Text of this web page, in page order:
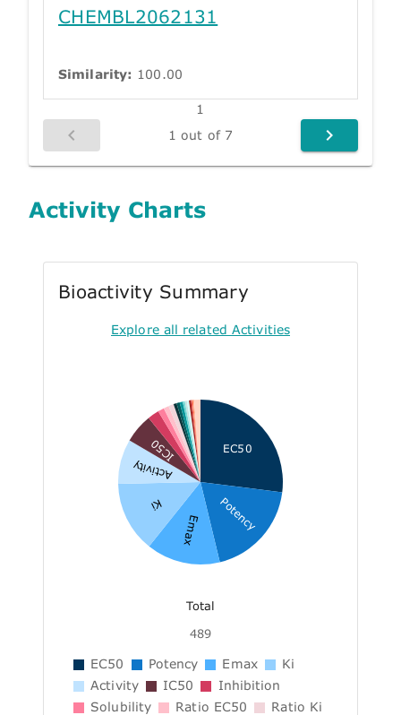
CHEMBL2062131
Similarity: 100.00
1
1 out of 7
Activity Charts
Bioactivity Summary
Explore all related Activities
EC50
Potency
Emax
Ki
Activity
IC50
Total
489
EC50 Potency Emax
Ki
Activity
IC50
Inhibition
Solubility
Ratio EC50
Ratio Ki